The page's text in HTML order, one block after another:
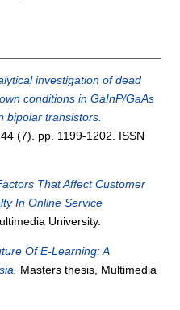
investigation of dead
conditions in GaInP/GaAs
bipolar transistors.
(7). pp. 1199-1202. ISSN
That Affect Customer
In Online Service
University.
Of E-Learning: A
Masters thesis, Multimedia